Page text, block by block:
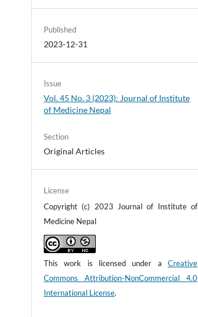
Published
2023-12-31
Issue
Vol. 45 No. 3 (2023): Journal of Institute
of Medicine Nepal
Section
Original Articles
License
Copyright (c) 2023 Journal of Institute of
Medicine Nepal
This work is licensed under a Creative
Commons Attribution-NonCommercial 4.0
International License.